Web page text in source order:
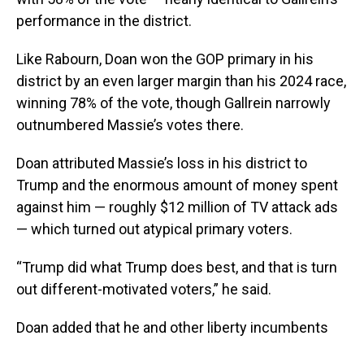
performance in the district.
Like Rabourn, Doan won the GOP primary in his
district by an even larger margin than his 2024 race,
winning 78% of the vote, though Gallrein narrowly
outnumbered Massie’s votes there.
Doan attributed Massie’s loss in his district to
Trump and the enormous amount of money spent
against him — roughly $12 million of TV attack ads
— which turned out atypical primary voters.
“Trump did what Trump does best, and that is turn
out different-motivated voters,” he said.
Doan added that he and other liberty incumbents